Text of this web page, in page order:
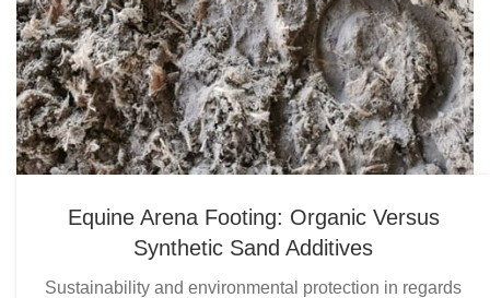
Equine Arena Footing: Organic Versus
Synthetic Sand Additives
Sustainability and environmental protection in regards